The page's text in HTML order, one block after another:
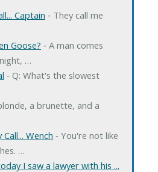
Captain ‐ They call me
Goose? ‐ A man comes
…
‐ Q: What's the slowest
a brunette, and a
Wench ‐ You're not like
…
I saw a lawyer with his ...